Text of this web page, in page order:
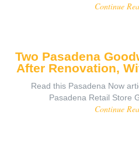
Continue
Two Pasadena
After Renovation,
Read this Pasadena Now
Pasadena Retail Store
Continue